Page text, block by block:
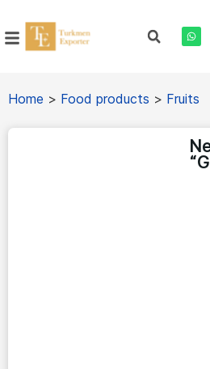
Home > Food products > Fruits